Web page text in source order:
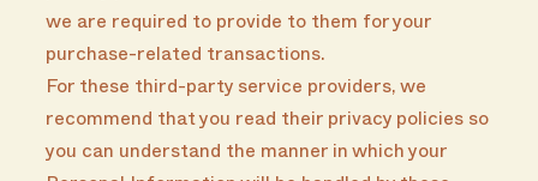
we are required to provide to them for your
purchase-related transactions.
For these third-party service providers, we
recommend that you read their privacy policies so
you can understand the manner in which your